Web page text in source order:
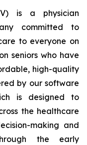
is a physician
committed to
to everyone on
seniors who have
high-quality
by our software
is designed to
the healthcare
making and
the early